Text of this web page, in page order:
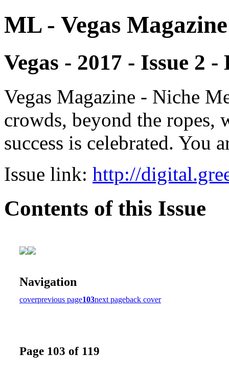
ML - Vegas Magazine
Vegas - 2017 - Issue 2
Vegas Magazine - Niche
crowds, beyond the ropes,
success is celebrated. You
Issue link: http://
Contents of this Issue
Navigation
coverprevious page103next pageback cover
Page 103 of 119